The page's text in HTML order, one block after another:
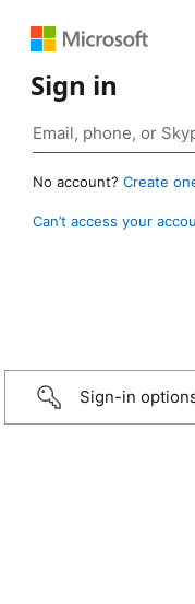
Sign in
No account? Create
Can’t access your
Sign-in